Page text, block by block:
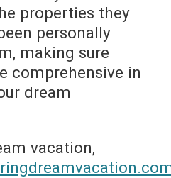
properties they
personally
making sure
comprehensive in
dream
vacation,